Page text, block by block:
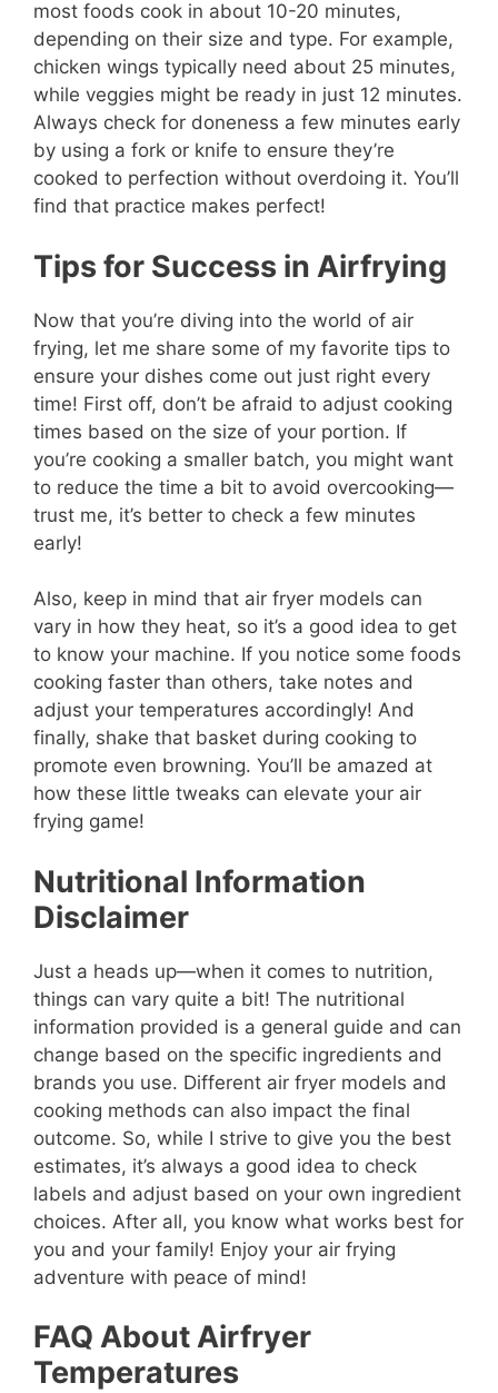
most foods cook in about 10-20 minutes,
depending on their size and type. For example,
chicken wings typically need about 25 minutes,
while veggies might be ready in just 12 minutes.
Always check for doneness a few minutes early
by using a fork or knife to ensure they’re
cooked to perfection without overdoing it. You’ll
find that practice makes perfect!
Tips for Success in Airfrying
Now that you’re diving into the world of air
frying, let me share some of my favorite tips to
ensure your dishes come out just right every
time! First off, don’t be afraid to adjust cooking
times based on the size of your portion. If
you’re cooking a smaller batch, you might want
to reduce the time a bit to avoid overcooking—
trust me, it’s better to check a few minutes
early!
Also, keep in mind that air fryer models can
vary in how they heat, so it’s a good idea to get
to know your machine. If you notice some foods
cooking faster than others, take notes and
adjust your temperatures accordingly! And
finally, shake that basket during cooking to
promote even browning. You’ll be amazed at
how these little tweaks can elevate your air
frying game!
Nutritional Information
Disclaimer
Just a heads up—when it comes to nutrition,
things can vary quite a bit! The nutritional
information provided is a general guide and can
change based on the specific ingredients and
brands you use. Different air fryer models and
cooking methods can also impact the final
outcome. So, while I strive to give you the best
estimates, it’s always a good idea to check
labels and adjust based on your own ingredient
choices. After all, you know what works best for
you and your family! Enjoy your air frying
adventure with peace of mind!
FAQ About Airfryer
Temperatures